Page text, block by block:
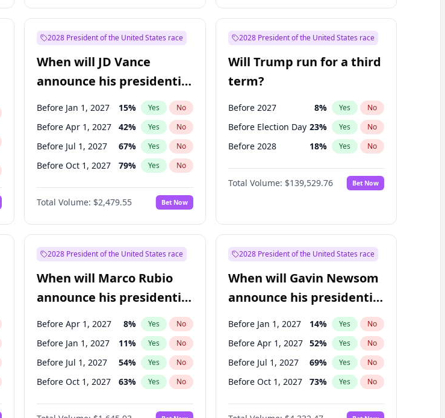
2028 President of the United States race
When will JD Vance
announce his presidential
candidacy?
Before Jan 1, 2027 15% Yes No
Before Apr 1, 2027 42% Yes No
Before Jul 1, 2027 67% Yes No
Before Oct 1, 2027 79% Yes No
Total Volume: $2,479.55 Bet Now
2028 President of the United States race
Will Trump run for a third
term?
Before 2027 8% Yes No
Before Election Day 23% Yes No
Before 2028 18% Yes No
Total Volume: $139,529.76 Bet Now
2028 President of the United States race
When will Marco Rubio
announce his presidential
candidacy?
Before Apr 1, 2027 8% Yes No
Before Jan 1, 2027 11% Yes No
Before Jul 1, 2027 54% Yes No
Before Oct 1, 2027 63% Yes No
2028 President of the United States race
When will Gavin Newsom
announce his presidential
candidacy?
Before Jan 1, 2027 14% Yes No
Before Apr 1, 2027 52% Yes No
Before Jul 1, 2027 69% Yes No
Before Oct 1, 2027 73% Yes No